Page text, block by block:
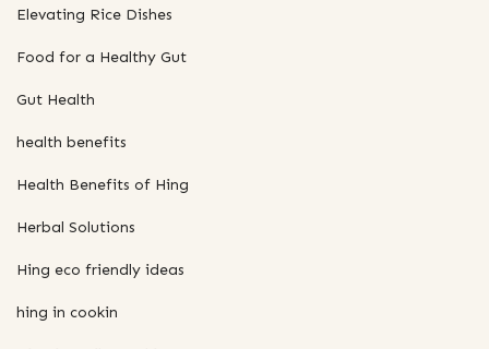
Elevating Rice Dishes
Food for a Healthy Gut
Gut Health
health benefits
Health Benefits of Hing
Herbal Solutions
Hing eco friendly ideas
hing in cookin